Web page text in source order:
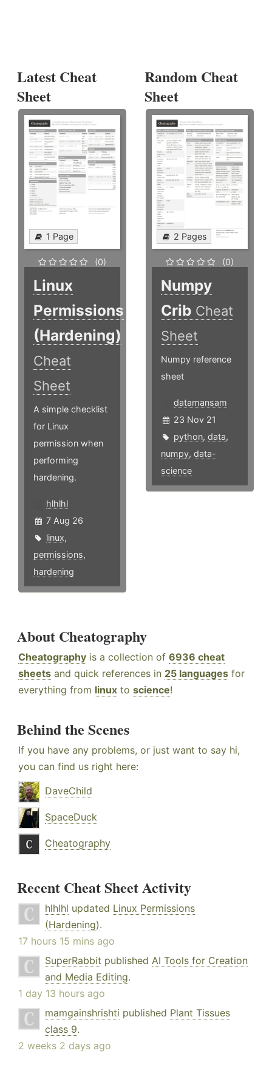
Latest Cheat
Sheet
1 Page
(0)
Linux
Permissions
(Hardening)
Cheat
Sheet
A simple checklist
for Linux
permission when
performing
hardening.
hlhlhl
7 Aug 26
linux,
permissions,
hardening
Random Cheat
Sheet
2 Pages
(0)
Numpy
Crib Cheat
Sheet
Numpy reference
sheet
datamansam
23 Nov 21
python,data,
numpy,data-
science
About Cheatography
Cheatography is a collection of 6936 cheat
sheets and quick references in 25 languages for
everything from linux to science!
Behind the Scenes
If you have any problems, or just want to say hi,
you can find us right here:
DaveChild
SpaceDuck
Cheatography
Recent Cheat Sheet Activity
hlhlhl updated Linux Permissions
(Hardening).
17 hours 15 mins ago
SuperRabbit published AI Tools for Creation
and Media Editing.
1 day 13 hours ago
mamgainshrishti published Plant Tissues
class 9.
2 weeks 2 days ago